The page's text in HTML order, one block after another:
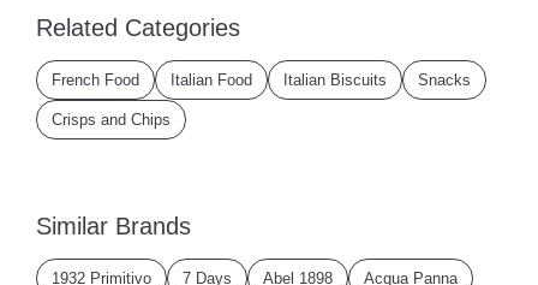
Related Categories
French Food Italian Food Italian Biscuits Snacks
Crisps and Chips
Similar Brands
1932 Primitivo 7 Days Abel 1898 Acqua Panna